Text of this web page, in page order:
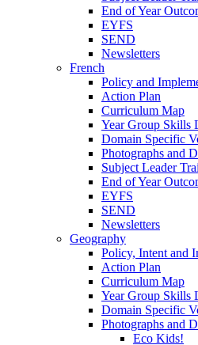
End of Year
EYFS
SEND
Newsletters
French
Policy and
Action Plan
Curriculum Map
Year Group Skills
Domain Specific
Photographs and
Subject Leader
End of Year
EYFS
SEND
Newsletters
Geography
Policy, Intent and
Action Plan
Curriculum Map
Year Group Skills
Domain Specific
Photographs and
Eco Kids!